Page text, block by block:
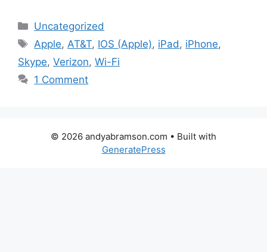
Categories
Uncategorized
Tags
Apple,AT&T, IOS (Apple), iPad, iPhone,
Skype, Verizon, Wi-Fi
1 Comment
© 2026 andyabramson.com • Built with
GeneratePress